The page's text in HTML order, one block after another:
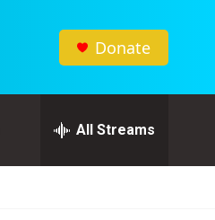
Donate
All Streams